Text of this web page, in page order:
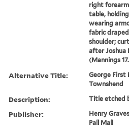
right
table,
wearing
fabric
shoulder;
after Joshua
(Mannings
Alternative Title:
George First
Townshend
Description: Title etched
Publisher:
Henry
Pall Mall